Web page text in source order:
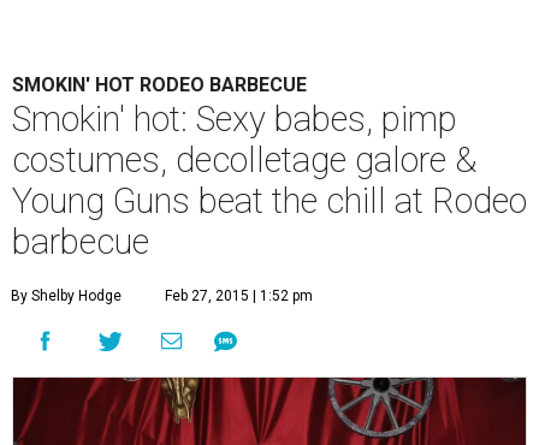
SMOKIN' HOT RODEO BARBECUE
Smokin' hot: Sexy babes, pimp
costumes, decolletage galore &
Young Guns beat the chill at Rodeo
barbecue
By Shelby Hodge Feb 27, 2015 | 1:52 pm